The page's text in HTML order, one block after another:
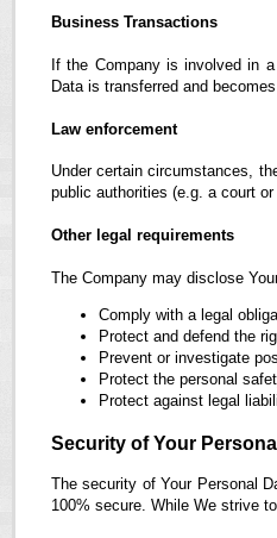
Business Transactions
If the Company is involved in
Data is transferred and
Law enforcement
Under certain circumstances,
public authorities (e.g. a court
Other legal requirements
The Company may disclose
Comply with a legal
Protect and defend the
Prevent or investigate
Protect the personal
Protect against legal
Security of Your
The security of Your Personal
100% secure. While We strive